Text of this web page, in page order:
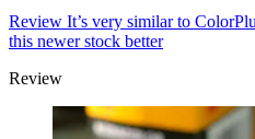
Review It’s very similar to
this newer stock better
Review